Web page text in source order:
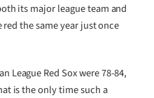
its major league team and
the same year just once
League Red Sox were 78-84,
is the only time such a